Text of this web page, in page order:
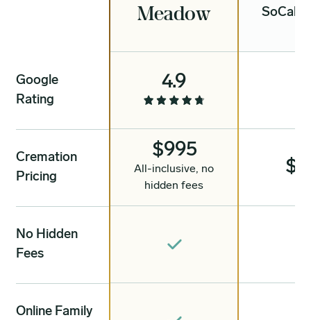
Google
Rating
Cremation
Pricing
No Hidden
Fees
Online Family
Meadow
4.9
$995
All-inclusive, no
hidden fees
SoCal